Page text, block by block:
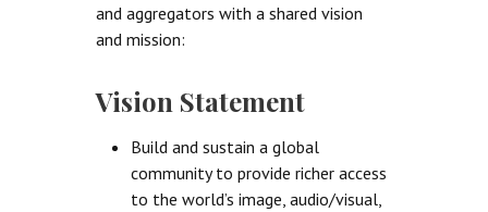
and aggregators with a shared vision
and mission:
Vision Statement
Build and sustain a global
community to provide richer access
to the world’s image, audio/visual,